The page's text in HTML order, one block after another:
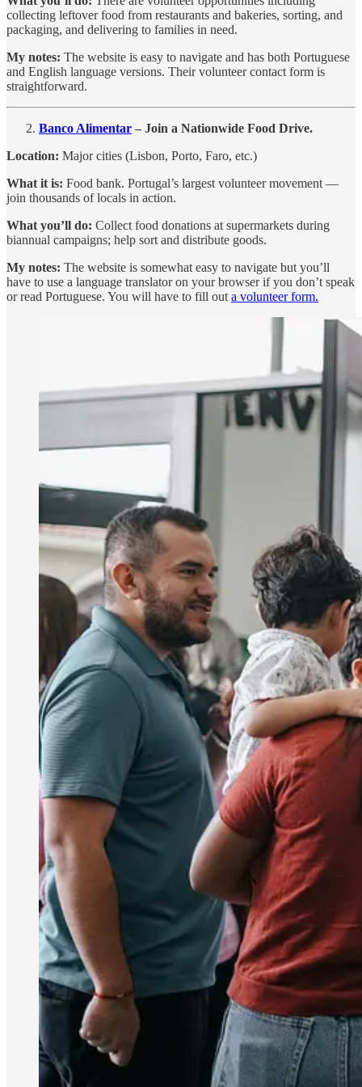
collecting leftover food from restaurants and bakeries, sorting, and
packaging, and delivering to families in need.
My notes: The website is easy to navigate and has both Portuguese
and English language versions. Their volunteer contact form is
straightforward.
Banco Alimentar – Join a Nationwide Food Drive.
Location: Major cities (Lisbon, Porto, Faro, etc.)
What it is: Food bank. Portugal’s largest volunteer movement —
join thousands of locals in action.
What you’ll do: Collect food donations at supermarkets during
biannual campaigns; help sort and distribute goods.
My notes: The website is somewhat easy to navigate but you’ll
have to use a language translator on your browser if you don’t speak
or read Portuguese. You will have to fill out a volunteer form.